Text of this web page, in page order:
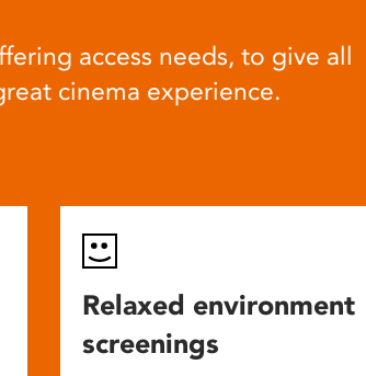
access needs, to give all
cinema experience.
Relaxed environment
screenings